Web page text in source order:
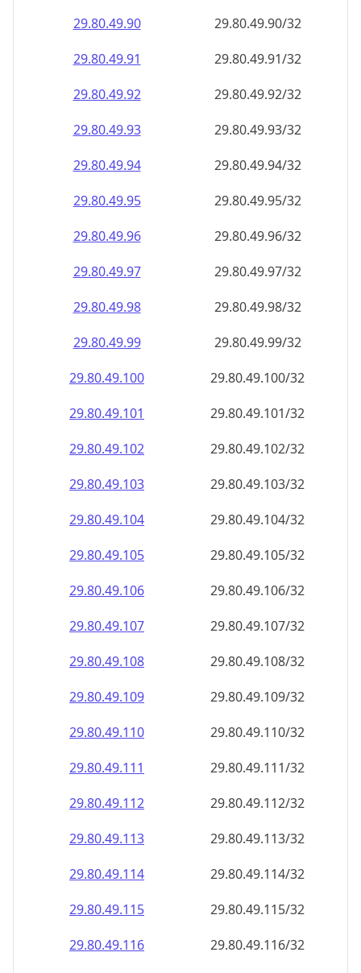
29.80.49.96
29.80.49.96/32
29.80.49.97
29.80.49.97/32
29.80.49.98
29.80.49.98/32
29.80.49.99
29.80.49.99/32
29.80.49.100
29.80.49.100/32
29.80.49.101
29.80.49.101/32
29.80.49.102
29.80.49.102/32
29.80.49.103
29.80.49.103/32
29.80.49.104
29.80.49.104/32
29.80.49.105
29.80.49.105/32
29.80.49.106
29.80.49.106/32
29.80.49.107
29.80.49.107/32
29.80.49.108
29.80.49.108/32
29.80.49.109
29.80.49.109/32
29.80.49.110
29.80.49.110/32
29.80.49.111
29.80.49.111/32
29.80.49.112
29.80.49.112/32
29.80.49.113
29.80.49.113/32
29.80.49.114
29.80.49.114/32
29.80.49.115
29.80.49.115/32
29.80.49.116
29.80.49.116/32
29.80.49.117
29.80.49.117/32
29.80.49.118
29.80.49.118/32
29.80.49.119
29.80.49.119/32
29.80.49.120
29.80.49.120/32
29.80.49.121
29.80.49.121/32
29.80.49.122
29.80.49.122/32